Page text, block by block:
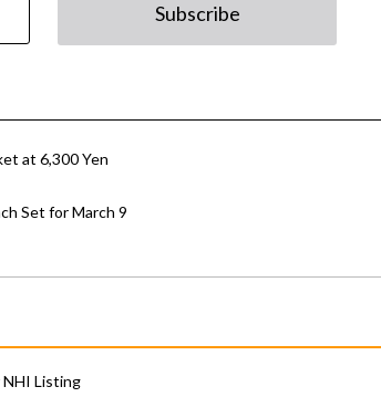
Subscribe
at 6,300 Yen
Set for March 9
NHI Listing